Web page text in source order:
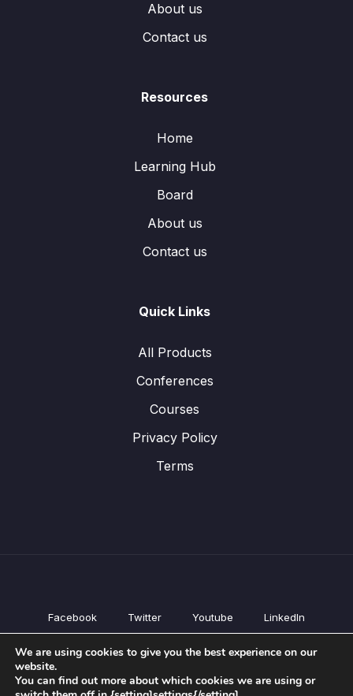
About us
Contact us
Resources
Home
Learning Hub
Board
About us
Contact us
Quick Links
All Products
Conferences
Courses
Privacy Policy
Terms
Facebook Twitter Youtube LinkedIn
All Products
Courses
We are using cookies to give you the best experience on our
website.
You can find out more about which cookies we are using or